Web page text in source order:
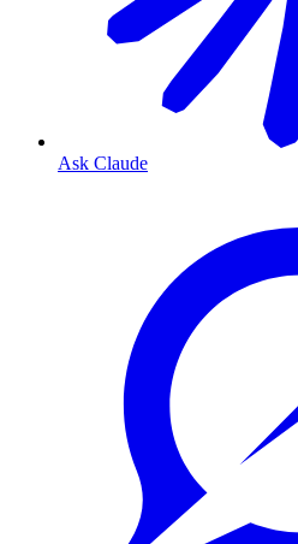
Ask Claude